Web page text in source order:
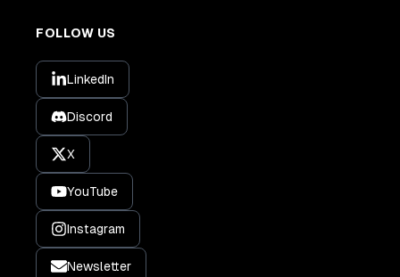
FOLLOW US
LinkedIn
Discord
X
YouTube
Instagram
Newsletter